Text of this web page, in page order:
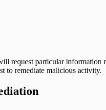
request particular
to remediate malicious activity.